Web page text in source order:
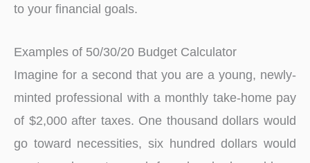
to your financial goals.
Examples of 50/30/20 Budget Calculator
Imagine for a second that you are a young, newly-
minted professional with a monthly take-home pay
of $2,000 after taxes. One thousand dollars would
go toward necessities, six hundred dollars would